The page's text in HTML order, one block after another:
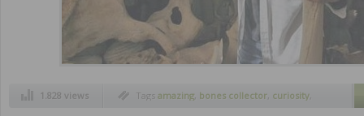
1.828 views Tags amazing, bones collector, curiosity,
strange inventions